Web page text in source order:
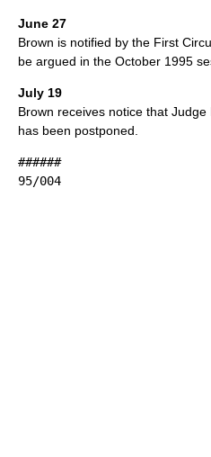
June 27
Brown is notified by the First
be argued in the October 1995
July 19
Brown receives notice that
has been postponed.
######